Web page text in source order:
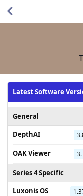
Latest Software
General
DepthAI
OAK Viewer
Series 4 Specific
Luxonis OS